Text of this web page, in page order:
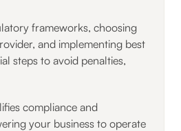
frameworks, choosing
and implementing best
steps to avoid penalties,
compliance and
your business to operate